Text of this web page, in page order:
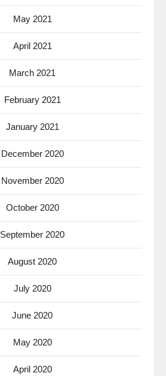
May 2021
April 2021
March 2021
February 2021
January 2021
December 2020
November 2020
October 2020
September 2020
August 2020
July 2020
June 2020
May 2020
April 2020